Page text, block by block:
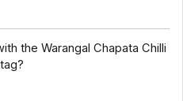
the Warangal Chapata Chilli